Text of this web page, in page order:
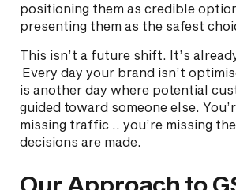
positioning them as credible
presenting them as the safest
This isn’t a future shift. It’s
Every day your brand isn’t
is another day where potential
guided toward someone else.
missing traffic .. you’re missing
decisions are made.
Our Approach to